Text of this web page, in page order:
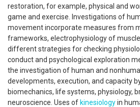
restoration, for example, physical and
game and exercise. Investigations of
movement incorporate measures from
frameworks, electrophysiology of
different strategies for checking
conduct and psychological exploration
the investigation of human and
developments, execution, and capacity
biomechanics, life systems, physiology,
neuroscience. Uses of kinesiologyin